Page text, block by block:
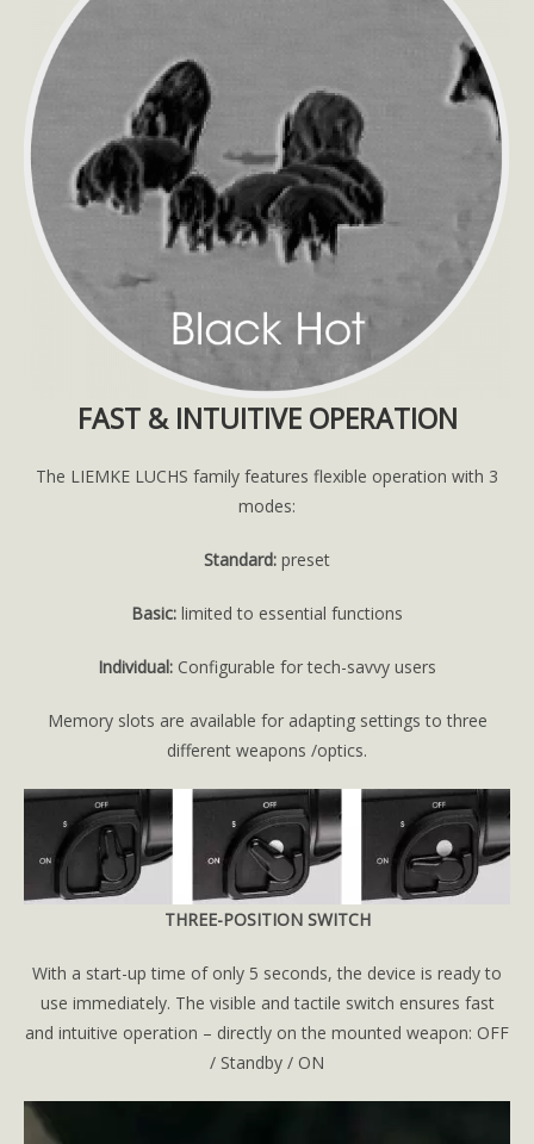
FAST & INTUITIVE OPERATION
The LIEMKE LUCHS family features flexible operation with 3
modes:
Standard: preset
Basic: limited to essential functions
Individual: Configurable for tech-savvy users
Memory slots are available for adapting settings to three
different weapons /optics.
THREE-POSITION SWITCH
With a start-up time of only 5 seconds, the device is ready to
use immediately. The visible and tactile switch ensures fast
and intuitive operation – directly on the mounted weapon: OFF
/ Standby / ON